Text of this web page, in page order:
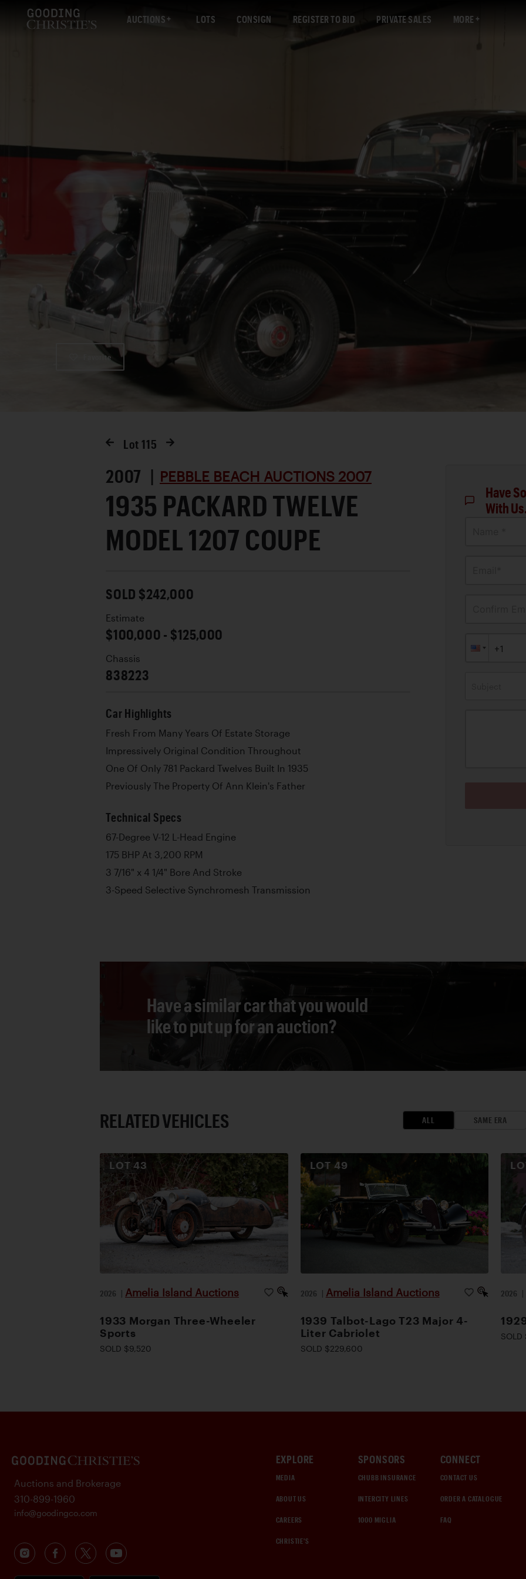
AUCTIONS LOTS CONSIGN REGISTER TO BID PRIVATE SALES MORE
Favorite
Lot 115
2007 | PEBBLE BEACH AUCTIONS 2007
1935 PACKARD TWELVE
MODEL 1207 COUPE
SOLD $242,000
Estimate
$100,000 - $125,000
Chassis
838223
Car Highlights
Fresh From Many Years Of Estate Storage
Impressively Original Condition Throughout
One Of Only 781 Packard Twelves Built In 1935
Previously The Property Of Ann Klein's Father
Technical Specs
67-Degree V-12 L-Head Engine
175 BHP At 3,200 RPM
3 7/16" x 4 1/4" Bore And Stroke
3-Speed Selective Synchromesh Transmission
Have
With
Have a similar car that you would
like to put up for an auction?
RELATED VEHICLES ALL SAME ERA
LOT43
2026 | Amelia Island Auctions
1933 Morgan Three-Wheeler
Sports
SOLD $9,520
LOT 49
2026 | Amelia Island Auctions
1939 Talbot-Lago T23 Major 4-
Liter Cabriolet
SOLD $229,600
2026 |
EXPLORE
MEDIA
ABOUT US
CAREERS
CHRISTIE'S
SPONSORS
CHUBB INSURANCE
INTERCITY LINES
1000 MIGLIA
CONNECT
CONTACT US
ORDER A CATALOGUE
FAQ
Auctions and Brokerage
310-899-1960
info@goodingco.com